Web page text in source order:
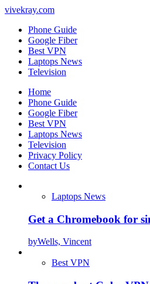
vivekray.com
Phone Guide
Google Fiber
Best VPN
Laptops News
Television
Home
Phone Guide
Google Fiber
Best VPN
Laptops News
Television
Privacy Policy
Contact Us
Laptops News
Get a Chromebook for
byWells, Vincent
Best VPN